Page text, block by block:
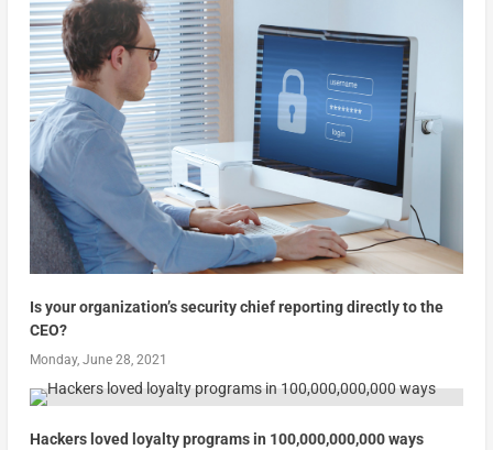
Is your organization’s security chief reporting directly to the
CEO?
Monday, June 28, 2021
Hackers loved loyalty programs in 100,000,000,000 ways